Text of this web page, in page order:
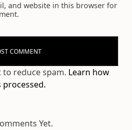
and website in this browser for
to reduce spam. Learn how
Yet.